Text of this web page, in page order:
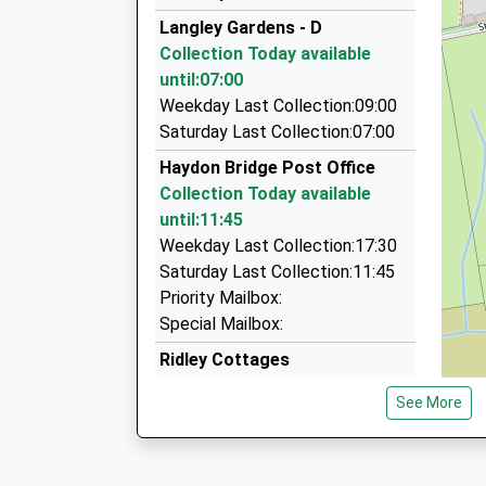
Platform:1
On Time
07:26 To Middlesbrough
Platform:1
On Time
01434 604442
10 Moonfield, Hexham, Northumberland, NE46
Shire Taxis
01434 606464
The Leggit, Hexham, Northumberland, NE46
7.39 Miles
Aaa Hexham And Hadrians Wall Taxis
01434 600600
17B Hallgate, Hexham, Northumberland, NE46
7.42 Miles
Langley Gardens - D
Collection Today available
until:07:00
Weekday Last Collection:09:00
Saturday Last Collection:07:00
Haydon Bridge Post Office
Collection Today available
until:11:45
Weekday Last Collection:17:30
Saturday Last Collection:11:45
Priority Mailbox:
Special Mailbox:
Ridley Cottages
Weekday Last Collection:09:00
See More